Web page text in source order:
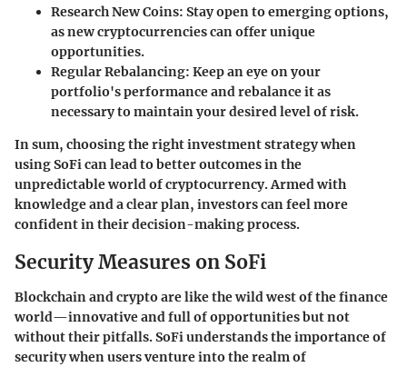
Research New Coins: Stay open to emerging options,
as new cryptocurrencies can offer unique
opportunities.
Regular Rebalancing: Keep an eye on your
portfolio's performance and rebalance it as
necessary to maintain your desired level of risk.
In sum, choosing the right investment strategy when
using SoFi can lead to better outcomes in the
unpredictable world of cryptocurrency. Armed with
knowledge and a clear plan, investors can feel more
confident in their decision-making process.
Security Measures on SoFi
Blockchain and crypto are like the wild west of the finance
world—innovative and full of opportunities but not
without their pitfalls.SoFiunderstands the importance of
security when users venture into the realm of